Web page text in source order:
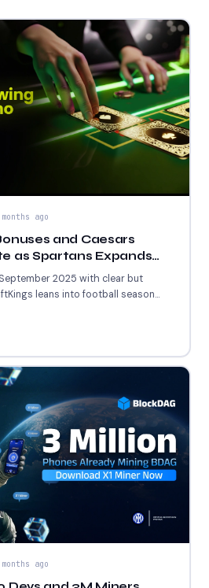
ago
and Caesars
as Spartans Expands
Games
2025 with clear but
leans into football season
ago